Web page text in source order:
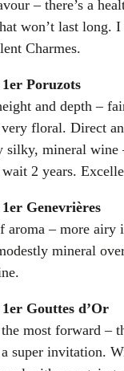
– there’s a
won’t last long.
Charmes.
Poruzots
and depth –
floral. Direct
silky, mineral wine
wait 2 years.
Genevrières
aroma – more airy
mineral
Gouttes d’Or
most forward –
super invitation.